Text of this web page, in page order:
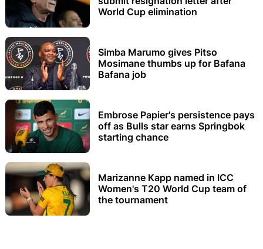
World Cup elimination
Simba Marumo gives Pitso
Mosimane thumbs up for Bafana
Bafana job
Embrose Papier's persistence pays
off as Bulls star earns Springbok
starting chance
Marizanne Kapp named in ICC
Women's T20 World Cup team of
the tournament